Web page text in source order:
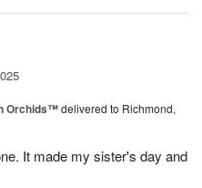
Orchids™delivered to Richmond,
It made my sister's day and